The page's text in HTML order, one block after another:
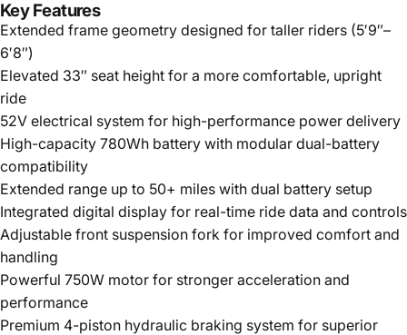
Key Features
Extended frame geometry designed for taller riders (5′9″–
6′8″)
Elevated 33″ seat height for a more comfortable, upright
ride
52V electrical system for high-performance power delivery
High-capacity 780Wh battery with modular dual-battery
compatibility
Extended range up to 50+ miles with dual battery setup
Integrated digital display for real-time ride data and controls
Adjustable front suspension fork for improved comfort and
handling
Powerful 750W motor for stronger acceleration and
performance
Premium 4-piston hydraulic braking system for superior